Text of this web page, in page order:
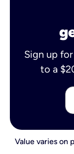
Sign up
to a
Value varies on